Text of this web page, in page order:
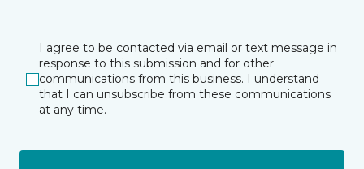
I agree to be contacted via email or text message in
response to this submission and for other
communications from this business. I understand
that I can unsubscribe from these communications
at any time.